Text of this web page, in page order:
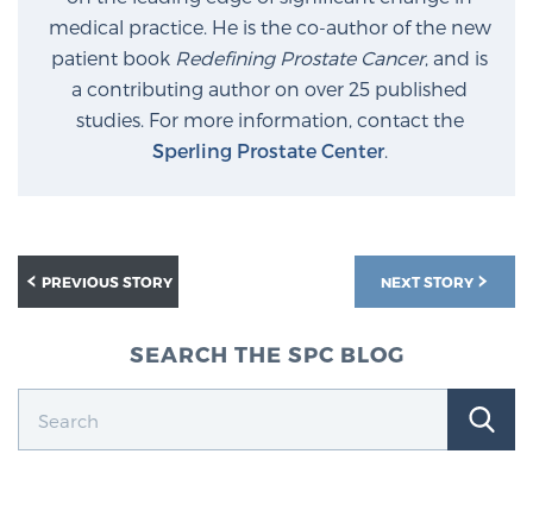
medical practice. He is the co-author of the new
patient book Redefining Prostate Cancer, and is
a contributing author on over 25 published
studies. For more information, contact the
Sperling Prostate Center.
NEXT STORY
PREVIOUS STORY
SEARCH THE SPC BLOG